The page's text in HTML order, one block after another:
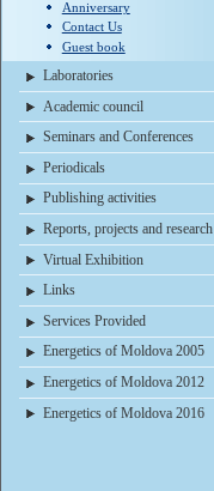
Anniversary
Contact Us
Guest book
Laboratories
Academic council
Seminars and Conferences
Periodicals
Publishing activities
Reports, projects and research
Virtual Exhibition
Links
Services Provided
Energetics of Moldova 2005
Energetics of Moldova 2012
Energetics of Moldova 2016